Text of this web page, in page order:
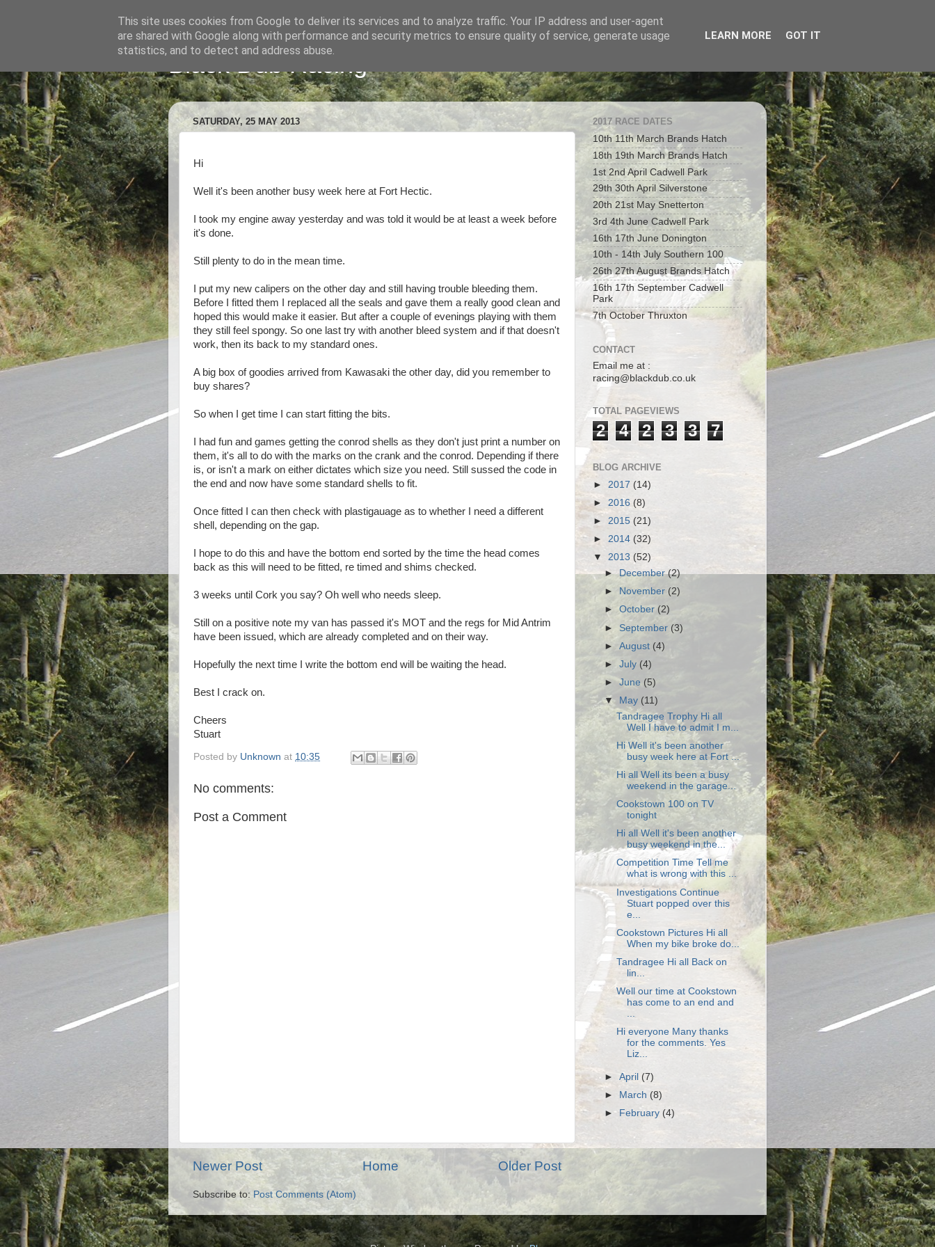
Black Dub Racing
SATURDAY, 25 MAY 2013
Hi
Well it's been another busy week here at Fort Hectic.
I took my engine away yesterday and was told it would be at least a week before
it's done.
Still plenty to do in the mean time.
I put my new calipers on the other day and still having trouble bleeding them.
Before I fitted them I replaced all the seals and gave them a really good clean and
hoped this would make it easier. But after a couple of evenings playing with them
they still feel spongy. So one last try with another bleed system and if that doesn't
work, then its back to my standard ones.
A big box of goodies arrived from Kawasaki the other day, did you remember to
buy shares?
So when I get time I can start fitting the bits.
I had fun and games getting the conrod shells as they don't just print a number on
them, it's all to do with the marks on the crank and the conrod. Depending if there
is, or isn't a mark on either dictates which size you need. Still sussed the code in
the end and now have some standard shells to fit.
Once fitted I can then check with plastigauage as to whether I need a different
shell, depending on the gap.
I hope to do this and have the bottom end sorted by the time the head comes
back as this will need to be fitted, re timed and shims checked.
3 weeks until Cork you say? Oh well who needs sleep.
Still on a positive note my van has passed it's MOT and the regs for Mid Antrim
have been issued, which are already completed and on their way.
Hopefully the next time I write the bottom end will be waiting the head.
Best I crack on.
Cheers
Stuart
Posted by Unknown at 10:35
No comments:
Post a Comment
Newer Post Older Post
Home
Subscribe to: Post Comments (Atom)
2017 RACE DATES
10th 11th March Brands Hatch
18th 19th March Brands Hatch
1st 2nd April Cadwell Park
29th 30th April Silverstone
20th 21st May Snetterton
3rd 4th June Cadwell Park
16th 17th June Donington
10th - 14th July Southern 100
26th 27th August Brands Hatch
16th 17th September Cadwell
Park
7th October Thruxton
CONTACT
Email me at :
racing@blackdub.co.uk
TOTAL PAGEVIEWS
2 4 2 3 3 7
BLOG ARCHIVE
► 2017 (14)
► 2016 (8)
► 2015 (21)
► 2014 (32)
▼ 2013 (52)
►December(2)
►
November(2)
►October(2)
► September (3)
►August (4)
►July (4)
►June (5)
▼ May (11)
Tandragee Trophy Hi all
Well I have to admit I m...
Hi Well it's been another
busy week here at Fort ...
Hi all Well its been a busy
weekend in the garage...
Cookstown 100 on TV
tonight
Hi all Well it's been another
busy weekend in the...
Competition Time Tell me
what is wrong with this ...
Investigations Continue
Stuart popped over this
e...
Cookstown Pictures Hi all
When my bike broke do...
Tandragee Hi all Back on
lin...
Well our time at Cookstown
has come to an end and
Hi everyone Many thanks
for the comments. Yes
Liz...
►April (7)
►
March(8)
► February (4)
This site uses cookies from Google to deliver its services and to analyze traffic. Your IP address and user-agent
are shared with Google along with performance and security metrics to ensure quality of service, generate usage
statistics, and to detect and address abuse.
LEARN MORE GOT IT